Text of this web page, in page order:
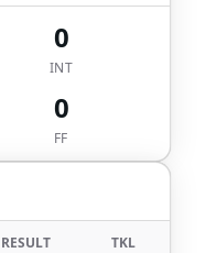
0
INT
0
FF
RESULT TKL